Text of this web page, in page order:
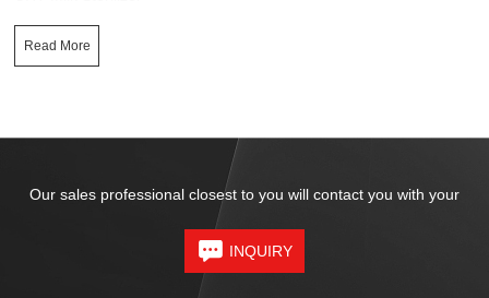
Read More
Our sales professional closest to you will contact you with your
INQUIRY